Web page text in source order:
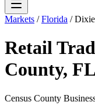
Markets /Florida /
Retail
County, FL
Census County